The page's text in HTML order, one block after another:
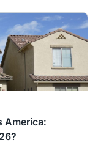
America: